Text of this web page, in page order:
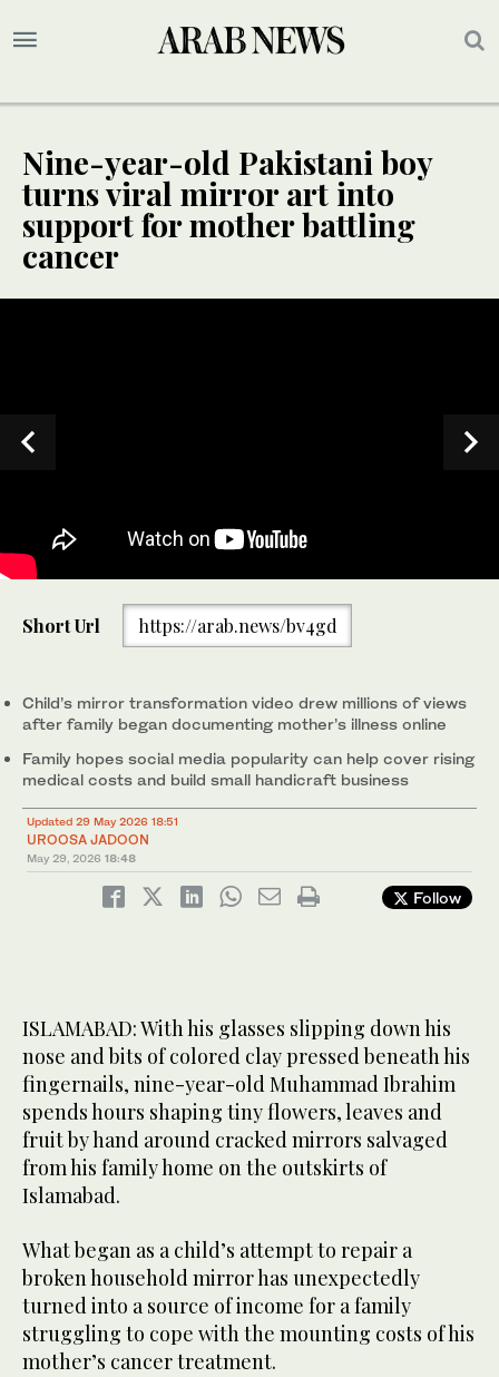
Nine-year-old Pakistani boy
turns viral mirror art into
support for mother battling
cancer
The collage of images shows Muhammad Ibrahim decorates a
mirror at his family home on the outskirts of Islamabad,
Pakistan, on May 25, 2026. (Screengrab / AN)
Short Url https://arab.news/bv4gd
Child’s mirror transformation video drew millions of views
after family began documenting mother’s illness online
Family hopes social media popularity can help cover rising
medical costs and build small handicraft business
Updated 29 May 2026 18:51
UROOSA JADOON
May 29, 2026 18:48
Follow
ISLAMABAD: With his glasses slipping down his
nose and bits of colored clay pressed beneath his
fingernails, nine-year-old Muhammad Ibrahim
spends hours shaping tiny flowers, leaves and
fruit by hand around cracked mirrors salvaged
from his family home on the outskirts of
Islamabad.
What began as a child’s attempt to repair a
broken household mirror has unexpectedly
turned into a source of income for a family
struggling to cope with the mounting costs of his
mother’s cancer treatment.